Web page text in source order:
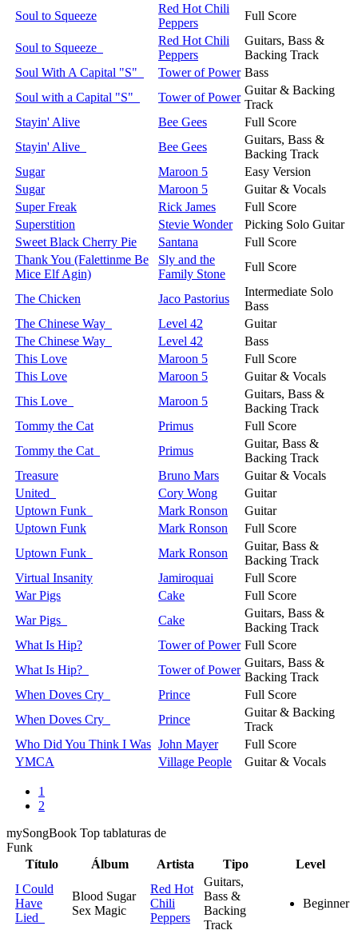
Soul to Squeeze
Red Hot Chili
Peppers
Full Score
Soul to Squeeze
Red Hot Chili
Peppers
Guitars, Bass &
Backing Track
Soul With A Capital "S"
Tower of Power Bass
Soul with a Capital "S"
Tower of Power
Guitar & Backing
Track
Stayin' Alive
Bee Gees
Full Score
Stayin' Alive
Bee Gees
Guitars, Bass &
Backing Track
Sugar
Maroon 5
Easy Version
Sugar
Maroon 5
Guitar & Vocals
Super Freak
Rick James
Full Score
Superstition
Stevie Wonder
Picking Solo Guitar
Sweet Black Cherry Pie
Santana
Full Score
Thank You (Falettinme Be
Mice Elf Agin)
Sly and the
Family Stone
Full Score
The Chicken Jaco Pastorius
Intermediate Solo
Bass
The Chinese Way
Level 42
Guitar
The Chinese Way
Level 42
Bass
This Love
Maroon 5
Full Score
This Love
Maroon 5
Guitar & Vocals
This Love
Maroon 5
Guitars, Bass &
Backing Track
Tommy the Cat
Primus
Full Score
Tommy the Cat
Primus
Guitar, Bass &
Backing Track
Treasure
Bruno Mars
Guitar & Vocals
United
Cory Wong
Guitar
Uptown Funk
Mark Ronson
Guitar
Uptown Funk
Mark Ronson
Full Score
Uptown Funk
Mark Ronson
Guitar, Bass &
Backing Track
Virtual Insanity
Jamiroquai
Full Score
War Pigs
Cake
Full Score
War Pigs
Cake
Guitars, Bass &
Backing Track
What Is Hip?
Tower of Power Full Score
What Is Hip?
Tower of Power
Guitars, Bass &
Backing Track
When Doves Cry
Prince
Full Score
When Doves Cry
Prince
Guitar & Backing
Track
Who Did You Think I Was John Mayer
Full Score
YMCA
Village People Guitar & Vocals
1
2
mySongBook Top tablaturas de
Funk
Título
Álbum Artista Tipo
Level
I Could
Have
Lied
Blood Sugar
Sex Magic
Red Hot
Chili
Peppers
Guitars,
Bass &
Backing
Track
Beginner